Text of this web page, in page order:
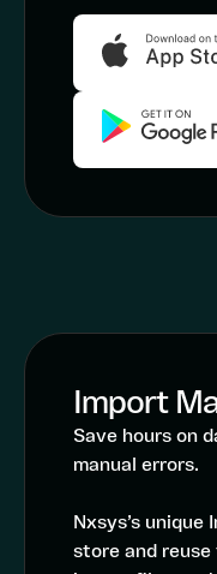
Import
Save hours on
manual errors.
Nxsys’s
store and